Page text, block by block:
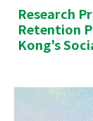
Research
Retention
Kong's